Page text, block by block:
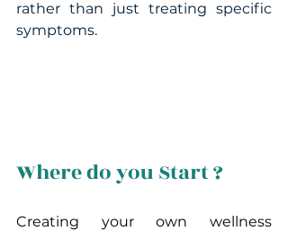
rather than just treating specific
symptoms.
Where do you Start ?
Creating your own wellness